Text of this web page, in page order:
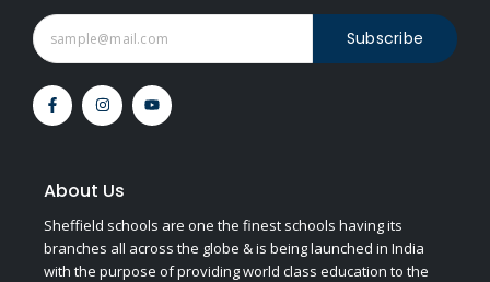
Subscribe
F
a
c
o
k
f
I
n
s
r
a
Y
o
u
About Us
Sheffield schools are one the finest schools having its
branches all across the globe & is being launched in India
with the purpose of providing world class education to the